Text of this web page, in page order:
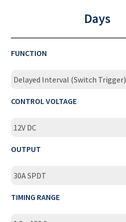
Days
FUNCTION
Delayed Interval (Switch Trigger)
CONTROL VOLTAGE
12V DC
OUTPUT
30A SPDT
TIMING RANGE